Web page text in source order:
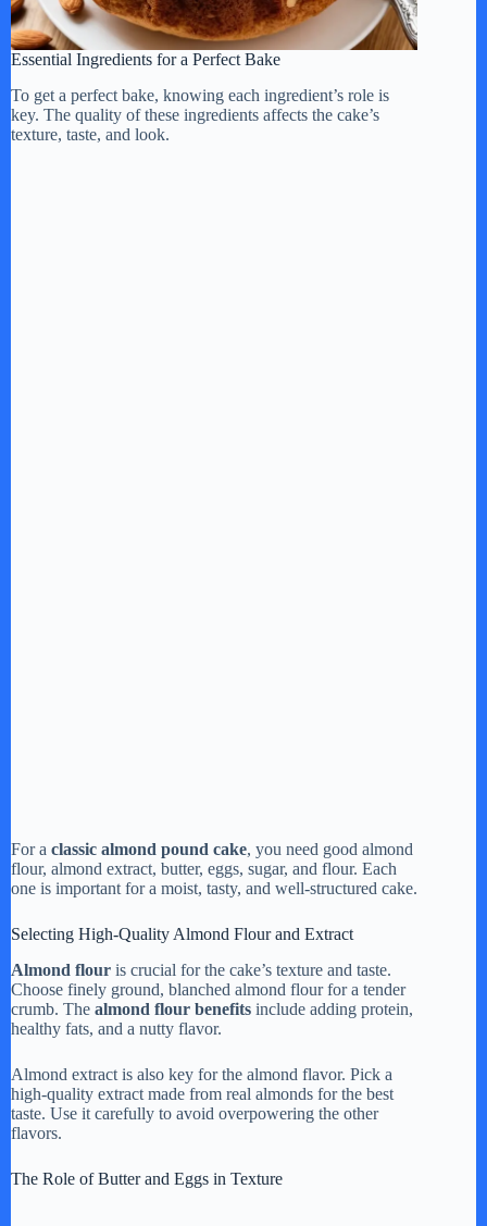
Essential Ingredients for a Perfect Bake
To get a perfect bake, knowing each ingredient’s role is
key. The quality of these ingredients affects the cake’s
texture, taste, and look.
For a classic almond pound cake, you need good almond
flour, almond extract, butter, eggs, sugar, and flour. Each
one is important for a moist, tasty, and well-structured cake.
Selecting High-Quality Almond Flour and Extract
Almond flour is crucial for the cake’s texture and taste.
Choose finely ground, blanched almond flour for a tender
crumb. The almond flour benefits include adding protein,
healthy fats, and a nutty flavor.
Almond extract is also key for the almond flavor. Pick a
high-quality extract made from real almonds for the best
taste. Use it carefully to avoid overpowering the other
flavors.
The Role of Butter and Eggs in Texture